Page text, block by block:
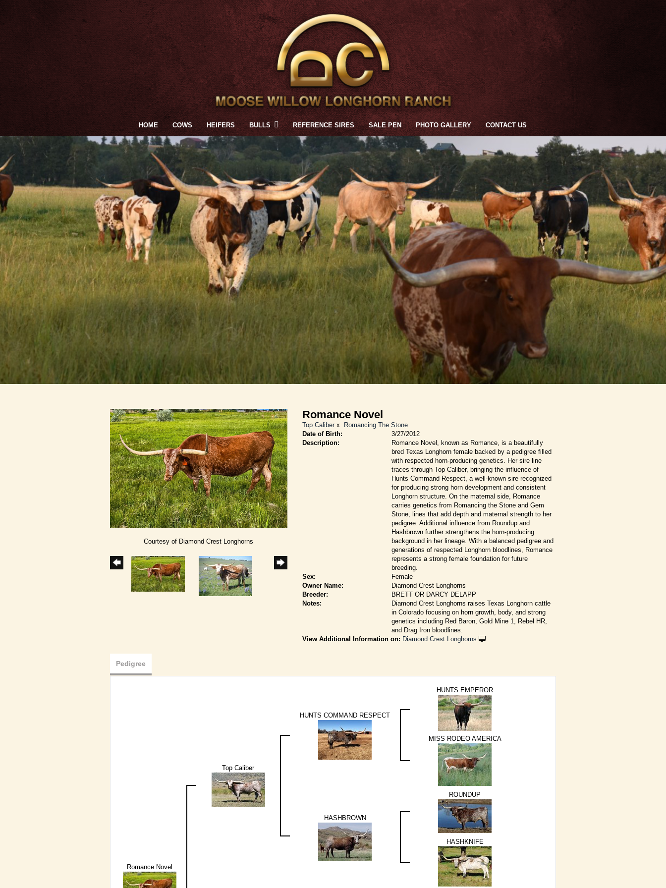
HOME COWS HEIFERS BULLS REFERENCE SIRES SALE PEN PHOTO GALLERY CONTACT US
Courtesy of Diamond Crest Longhorns
Romance Novel
Top Caliberx
Romancing The Stone
Date of Birth:
3/27/2012
Description:
Romance Novel, known as Romance, is a beautifully
bred Texas Longhorn female backed by a pedigree filled
with respected horn-producing genetics. Her sire line
traces through Top Caliber, bringing the influence of
Hunts Command Respect, a well-known sire recognized
for producing strong horn development and consistent
Longhorn structure. On the maternal side, Romance
carries genetics from Romancing the Stone and Gem
Stone, lines that add depth and maternal strength to her
pedigree. Additional influence from Roundup and
Hashbrown further strengthens the horn-producing
background in her lineage. With a balanced pedigree and
generations of respected Longhorn bloodlines, Romance
represents a strong female foundation for future
breeding.
Sex:
Female
Owner Name:
Diamond Crest Longhorns
Breeder:
BRETT OR DARCY DELAPP
Notes:
Diamond Crest Longhorns raises Texas Longhorn cattle
in Colorado focusing on horn growth, body, and strong
genetics including Red Baron, Gold Mine 1, Rebel HR,
and Drag Iron bloodlines.
View Additional Information on: Diamond Crest Longhorns
Pedigree
Romance Novel
Top Caliber
HUNTS COMMAND RESPECT
HUNTS EMPEROR
MISS RODEO AMERICA
HASHBROWN
ROUNDUP
HASHKNIFE